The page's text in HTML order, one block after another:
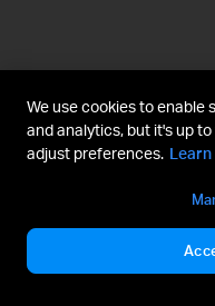
We use cookies to enable
and analytics, but it's up
adjust preferences. Learn